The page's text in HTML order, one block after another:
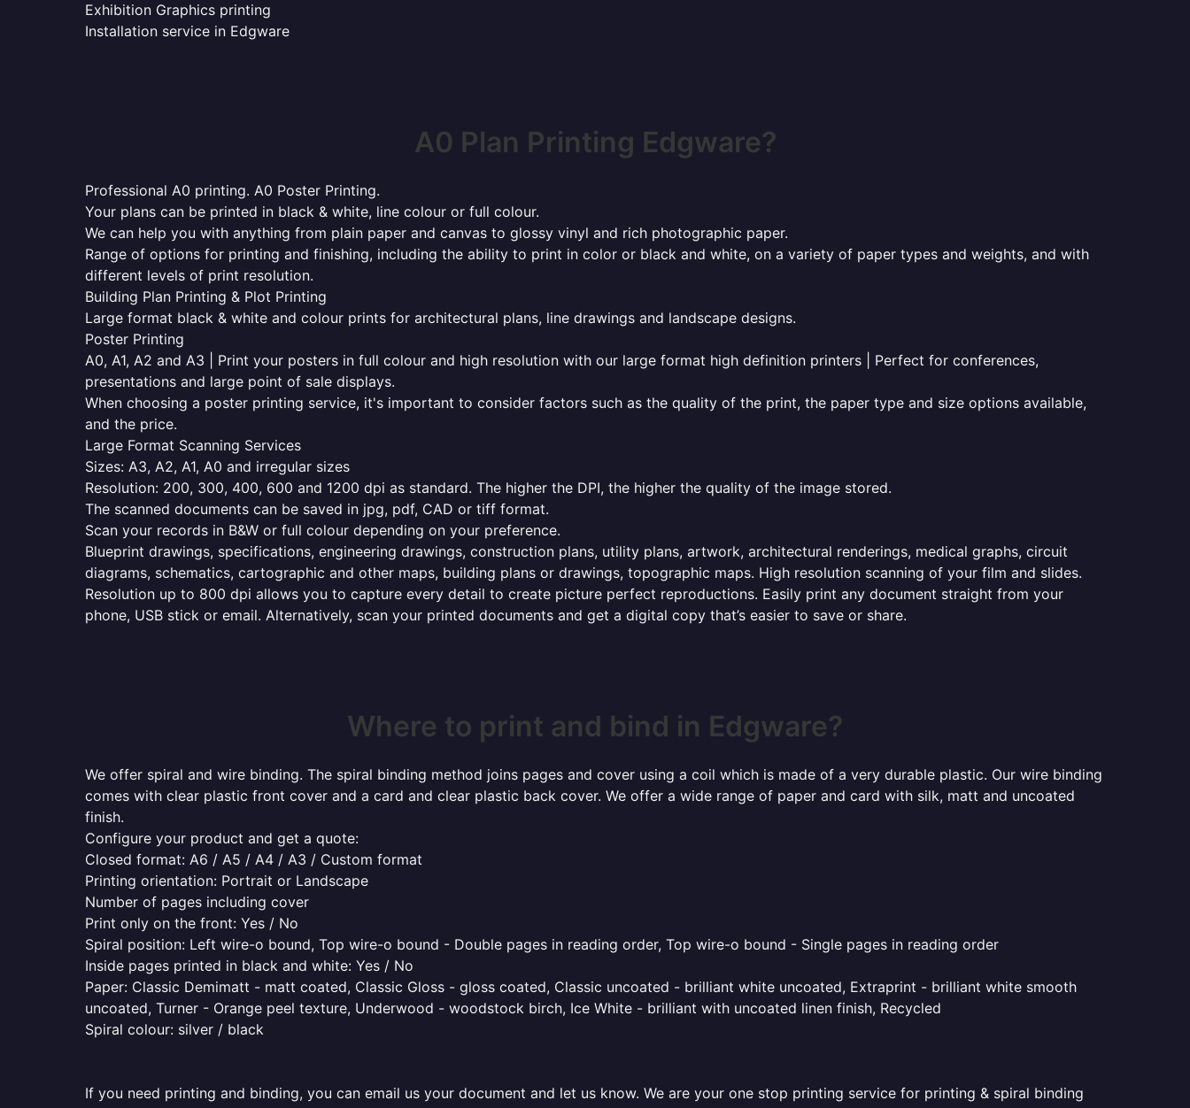
Exhibition Graphics printing
Installation service in Edgware
A0 Plan Printing Edgware?
Professional A0 printing. A0 Poster Printing.
Your plans can be printed in black & white, line colour or full colour.
We can help you with anything from plain paper and canvas to glossy vinyl and rich photographic paper.
Range of options for printing and finishing, including the ability to print in color or black and white, on a variety of paper types and weights, and with
different levels of print resolution.
Building Plan Printing & Plot Printing
Large format black & white and colour prints for architectural plans, line drawings and landscape designs.
Poster Printing
A0, A1, A2 and A3 | Print your posters in full colour and high resolution with our large format high definition printers | Perfect for conferences,
presentations and large point of sale displays.
When choosing a poster printing service, it's important to consider factors such as the quality of the print, the paper type and size options available,
and the price.
Large Format Scanning Services
Sizes: A3, A2, A1, A0 and irregular sizes
Resolution: 200, 300, 400, 600 and 1200 dpi as standard. The higher the DPI, the higher the quality of the image stored.
The scanned documents can be saved in jpg, pdf, CAD or tiff format.
Scan your records in B&W or full colour depending on your preference.
Blueprint drawings, specifications, engineering drawings, construction plans, utility plans, artwork, architectural renderings, medical graphs, circuit
diagrams, schematics, cartographic and other maps, building plans or drawings, topographic maps. High resolution scanning of your film and slides.
Resolution up to 800 dpi allows you to capture every detail to create picture perfect reproductions. Easily print any document straight from your
phone, USB stick or email. Alternatively, scan your printed documents and get a digital copy that’s easier to save or share.
Where to print and bind in Edgware?
We offer spiral and wire binding. The spiral binding method joins pages and cover using a coil which is made of a very durable plastic. Our wire binding
comes with clear plastic front cover and a card and clear plastic back cover. We offer a wide range of paper and card with silk, matt and uncoated
finish.
Configure your product and get a quote:
Closed format: A6 / A5 / A4 / A3 / Custom format
Printing orientation: Portrait or Landscape
Number of pages including cover
Print only on the front: Yes / No
Spiral position: Left wire-o bound, Top wire-o bound - Double pages in reading order, Top wire-o bound - Single pages in reading order
Inside pages printed in black and white: Yes / No
Paper: Classic Demimatt - matt coated, Classic Gloss - gloss coated, Classic uncoated - brilliant white uncoated, Extraprint - brilliant white smooth
uncoated, Turner - Orange peel texture, Underwood - woodstock birch, Ice White - brilliant with uncoated linen finish, Recycled
Spiral colour: silver / black
If you need printing and binding, you can email us your document and let us know. We are your one stop printing service for printing & spiral binding